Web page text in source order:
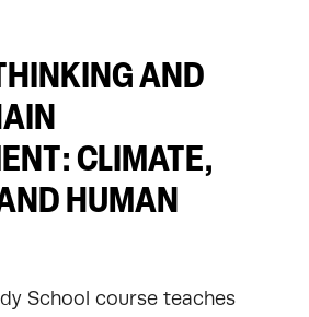
AND
CLIMATE,
HUMAN
School course teaches